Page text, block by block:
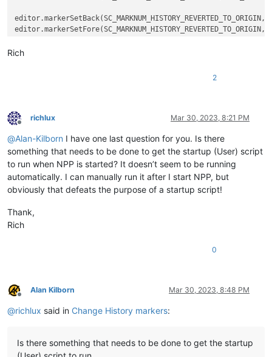
editor.markerSetBack(SC_MARKNUM_HISTORY_REVERTED_TO_ORIGIN,
editor.markerSetFore(SC_MARKNUM_HISTORY_REVERTED_TO_ORIGIN,
Rich
2
Offline
richlux Mar 30, 2023, 8:21 PM
@Alan-Kilborn I have one last question for you. Is there
something that needs to be done to get the startup (User) script
to run when NPP is started? It doesn’t seem to be running
automatically. I can manually run it after I start NPP, but
obviously that defeats the purpose of a startup script!
Thank,
Rich
0
Offline
Alan Kilborn Mar 30, 2023, 8:48 PM
@richlux said in Change History markers:
Is there something that needs to be done to get the startup